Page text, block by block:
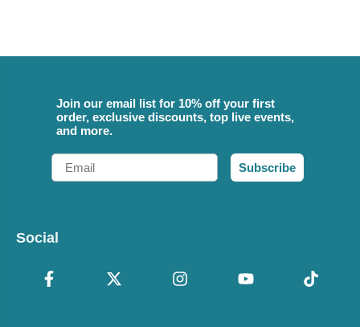
Join our email list for 10% off your first
order, exclusive discounts, top live events,
and more.
Email
Subscribe
Social